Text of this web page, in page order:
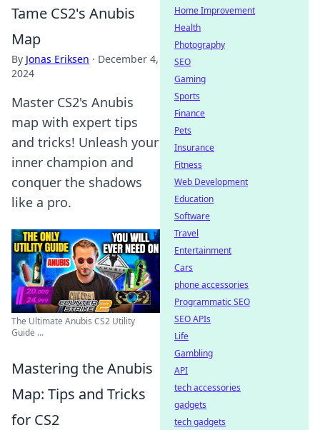
Tame CS2's Anubis
Map
By Jonas Eriksen · December 4,
2024
Master CS2's Anubis
map with expert tips
and tricks! Unleash your
inner champion and
conquer the shadows
like a pro.
The Ultimate Anubis CS2 Utility
Guide ...
Mastering the Anubis
Map: Tips and Tricks
for CS2
Home Improvement
Health
Photography
SEO
Gaming
Sports
Finance
Pets
Insurance
Fitness
Web Development
Education
Software
Travel
Entertainment
Cars
phone accessories
Programmatic SEO
SEO APIs
Life
Gambling
API
tech accessories
gadgets
tech gadgets